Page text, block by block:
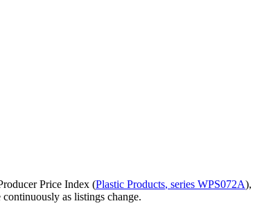
Price Index (Plastic Products, series WPS072A),
as listings change.